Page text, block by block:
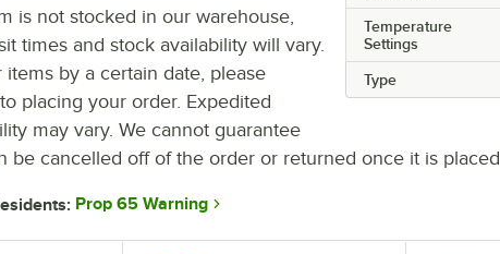
Temperature
Settings
Type
is not stocked in our warehouse,
times and stock availability will vary.
by a certain date, please
placing your order. Expedited
may vary. We cannot guarantee
be cancelled off of the order or returned once it is placed.
Prop 65 Warning